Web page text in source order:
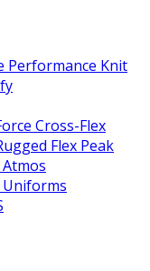
Performance Knit
Cross-Flex
Flex Peak